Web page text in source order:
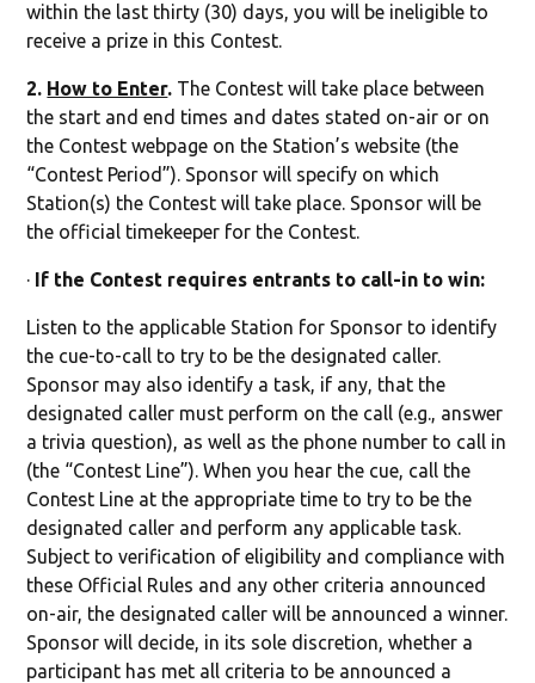
within the last thirty (30) days, you will be ineligible to
receive a prize in this Contest.
2. How to Enter. The Contest will take place between
the start and end times and dates stated on-air or on
the Contest webpage on the Station’s website (the
“Contest Period”). Sponsor will specify on which
Station(s) the Contest will take place. Sponsor will be
the official timekeeper for the Contest.
· If the Contest requires entrants to call-in to win:
Listen to the applicable Station for Sponsor to identify
the cue-to-call to try to be the designated caller.
Sponsor may also identify a task, if any, that the
designated caller must perform on the call (e.g., answer
a trivia question), as well as the phone number to call in
(the “Contest Line”). When you hear the cue, call the
Contest Line at the appropriate time to try to be the
designated caller and perform any applicable task.
Subject to verification of eligibility and compliance with
these Official Rules and any other criteria announced
on-air, the designated caller will be announced a winner.
Sponsor will decide, in its sole discretion, whether a
participant has met all criteria to be announced a